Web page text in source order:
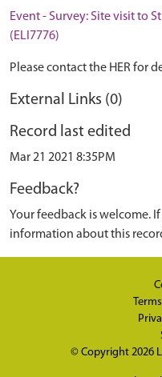
Event - Survey: Site visit to
(ELI7776)
Please contact the HER for
External Links (0)
Record last edited
Mar 21 2021 8:35PM
Feedback?
Your feedback is welcome.
information about this
© Copyright 2026